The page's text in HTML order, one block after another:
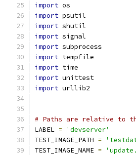
import os
import psutil
import shutil
import signal
import subprocess
import tempfile
import time
import unittest
import urllib2
# Paths are relative to
LABEL =
'devserver'
TEST_IMAGE_PATH =
TEST_IMAGE_NAME =